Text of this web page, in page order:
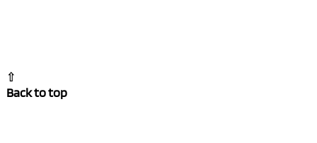
⇧
Back to top